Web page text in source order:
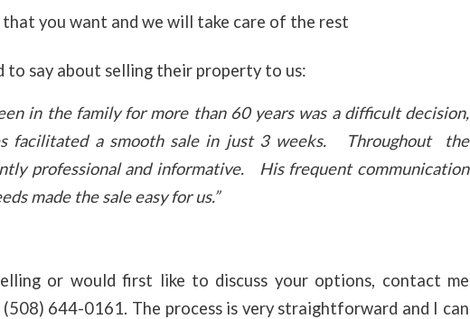
that you want and we will take care of the rest
to say about selling their property to us:
in the family for more than 60 years was a difficult decision,
facilitated a smooth sale in just 3 weeks. Throughout the
professional and informative. His frequent communication
made the sale easy for us.”
or would first like to discuss your options, contact me
644-0161. The process is very straightforward and I can